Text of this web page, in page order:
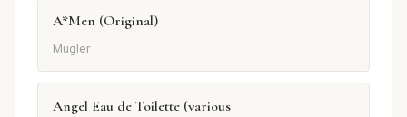
A*Men (Original)
Mugler
Angel Eau de Toilette (various